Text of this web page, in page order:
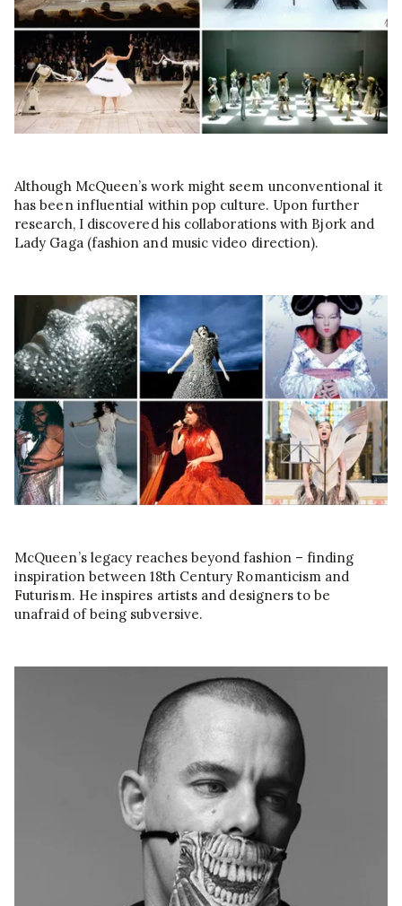
Although McQueen’s work might seem unconventional it
has been influential within pop culture. Upon further
research, I discovered his collaborations with Bjork and
Lady Gaga (fashion and music video direction).
McQueen’s legacy reaches beyond fashion – finding
inspiration between 18th Century Romanticism and
Futurism. He inspires artists and designers to be
unafraid of being subversive.